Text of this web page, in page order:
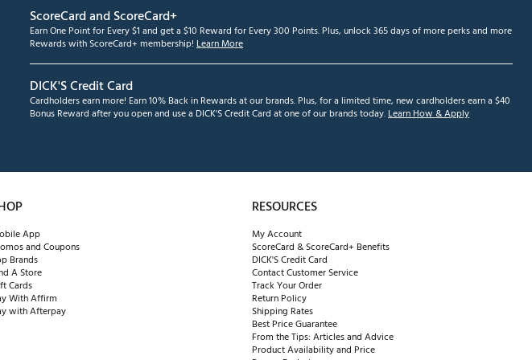
ScoreCard and ScoreCard+
Earn One Point for Every $1 and get a $10 Reward for Every 300 Points. Plus, unlock 365 days of more perks and more
Rewards with ScoreCard+ membership! Learn More
DICK'S Credit Card
Cardholders earn more! Earn 10% Back in Rewards at our brands. Plus, for a limited time, new cardholders earn a $40
Bonus Reward after you open and use a DICK'S Credit Card at one of our brands today.Learn How & Apply
App
and Coupons
Brands
A Store
Cards
With Affirm
with Afterpay
RESOURCES
My Account
ScoreCard & ScoreCard+ Benefits
DICK'S Credit Card
Contact Customer Service
Track Your Order
Return Policy
Shipping Rates
Best Price Guarantee
From the Tips: Articles and Advice
Product Availability and Price